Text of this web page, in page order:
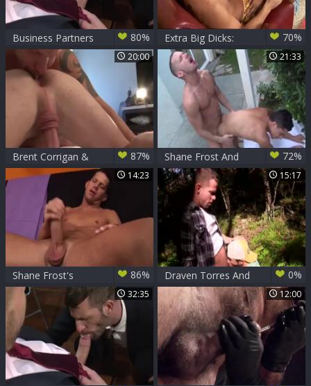
Business Partners
Shane Frost And
Morgan black
80%
Extra Big Dicks:
Undressing in
Unison
70%
20:00
Brent Corrigan &
Shane Frost
87%
21:33
Shane Frost And
Armond Rizzo -
bareback
72%
14:23
Shane Frost's
White love juice
86%
15:17
Draven Torres And
Shane Frost
0%
32:35 12:00